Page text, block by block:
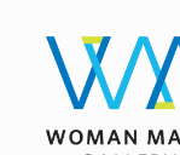
content